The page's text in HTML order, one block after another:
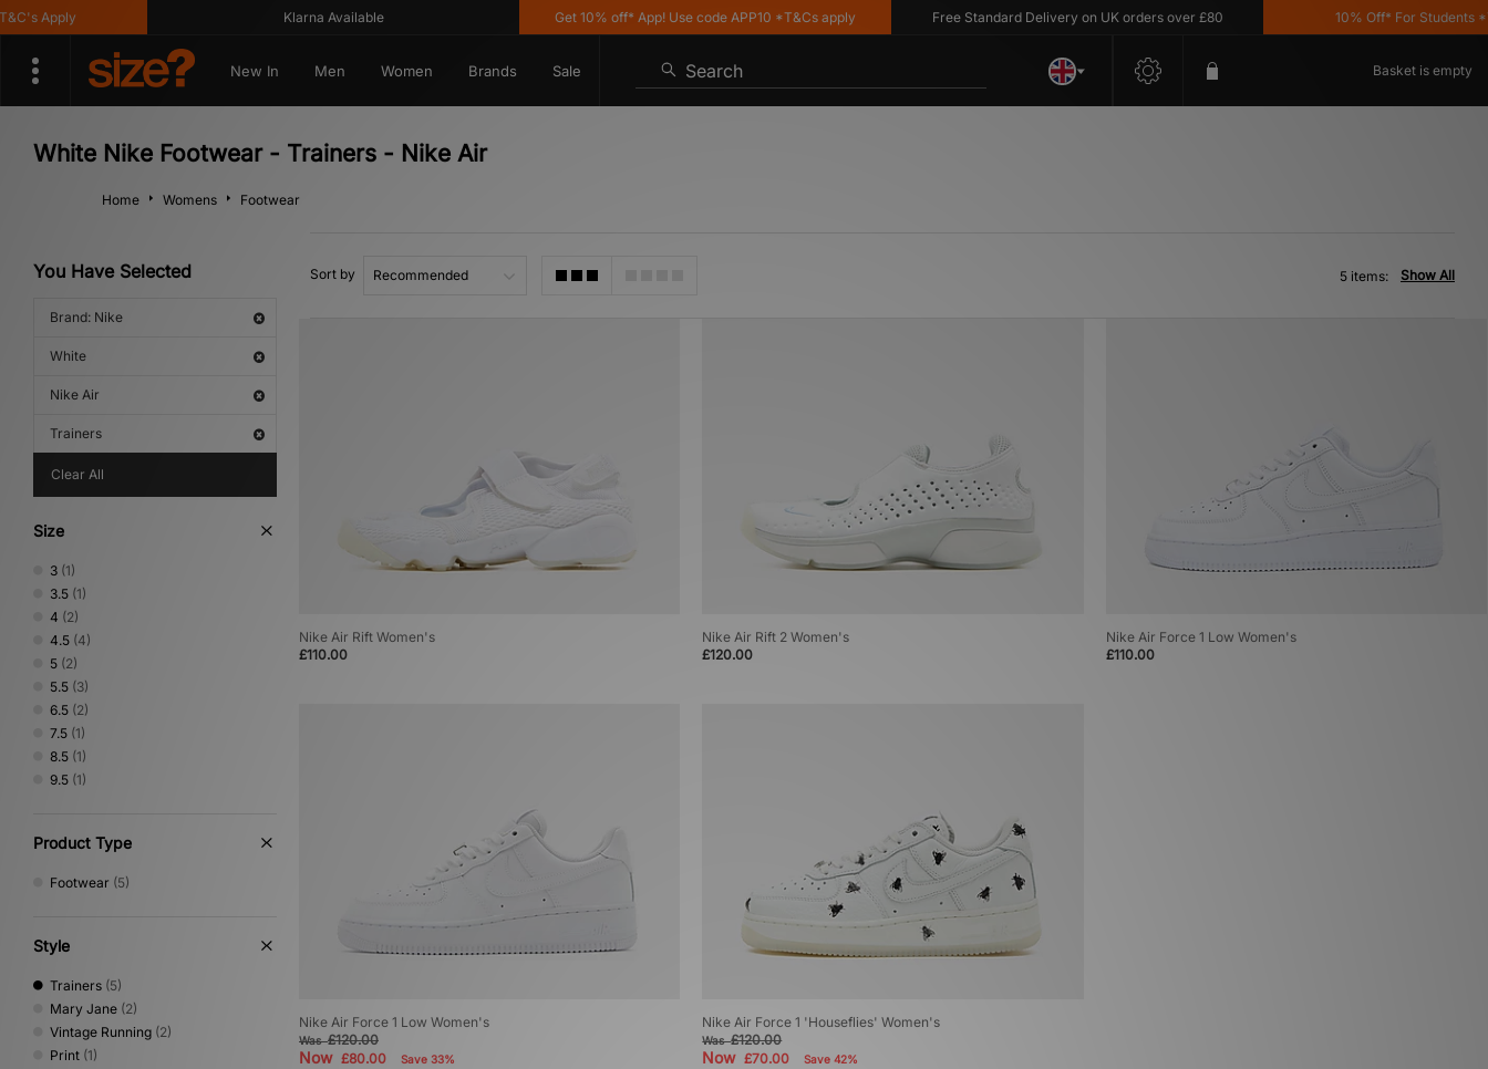
Apply Klarna Available Get 10% off* App! Use code APP10 *T&Cs apply Free Standard Delivery on UK orders over £80 10% Off* For Students
New In Men Women Brands Sale Search Basket is empty
White Nike Footwear - Trainers - Nike Air
Home Womens Footwear
You Have Selected
Brand: Nike
White
Nike Air
Trainers
Clear All
Size
3 (1)
3.5 (1)
4 (2)
4.5 (4)
5 (2)
5.5 (3)
6.5 (2)
7.5 (1)
8.5 (1)
9.5 (1)
Product Type
Footwear (5)
Style
Trainers (5)
Mary Jane (2)
Vintage Running (2)
Print (1)
Sort by Show All
5 items:
Nike Air Rift Women's
£110.00
Nike Air Rift 2 Women's
£120.00
Nike Air Force 1 Low Women's
£110.00
Nike Air Force 1 Low Women's
Was£120.00
Now £80.00 Save 33%
Nike Air Force 1 'Houseflies' Women's
Was£120.00
Now£70.00 Save 42%